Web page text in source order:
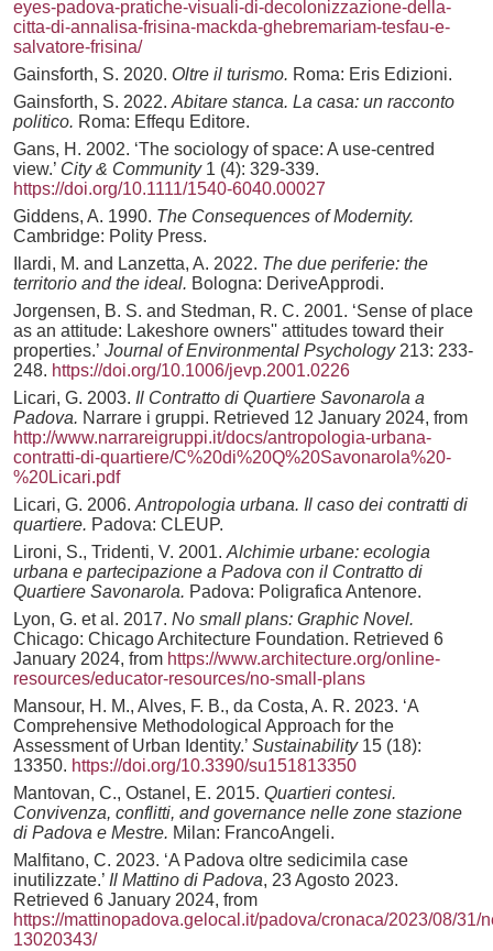
eyes-padova-pratiche-visuali-di-decolonizzazione-della-
citta-di-annalisa-frisina-mackda-ghebremariam-tesfau-e-
salvatore-frisina/
Gainsforth, S. 2020. Oltre il turismo. Roma: Eris Edizioni.
Gainsforth, S. 2022. Abitare stanca. La casa: un racconto
politico. Roma: Effequ Editore.
Gans, H. 2002. ‘The sociology of space: A use-centred
view.’ City & Community 1 (4): 329-339.
https://doi.org/10.1111/1540-6040.00027
Giddens, A. 1990. The Consequences of Modernity.
Cambridge: Polity Press.
Ilardi, M. and Lanzetta, A. 2022. The due periferie: the
territorio and the ideal. Bologna: DeriveApprodi.
Jorgensen, B. S. and Stedman, R. C. 2001. ‘Sense of place
as an attitude: Lakeshore owners'' attitudes toward their
properties.’ Journal of Environmental Psychology 213: 233-
248. https://doi.org/10.1006/jevp.2001.0226
Licari, G. 2003. Il Contratto di Quartiere Savonarola a
Padova. Narrare i gruppi. Retrieved 12 January 2024, from
http://www.narrareigruppi.it/docs/antropologia-urbana-
contratti-di-quartiere/C%20di%20Q%20Savonarola%20-
%20Licari.pdf
Licari, G. 2006. Antropologia urbana. Il caso dei contratti di
quartiere. Padova: CLEUP.
Lironi, S., Tridenti, V. 2001. Alchimie urbane: ecologia
urbana e partecipazione a Padova con il Contratto di
Quartiere Savonarola. Padova: Poligrafica Antenore.
Lyon, G. et al. 2017. No small plans: Graphic Novel.
Chicago: Chicago Architecture Foundation. Retrieved 6
January 2024, from https://www.architecture.org/online-
resources/educator-resources/no-small-plans
Mansour, H. M., Alves, F. B., da Costa, A. R. 2023. ‘A
Comprehensive Methodological Approach for the
Assessment of Urban Identity.’ Sustainability15 (18):
13350. https://doi.org/10.3390/su151813350
Mantovan, C., Ostanel, E. 2015. Quartieri contesi.
Convivenza, conflitti, and governance nelle zone stazione
di Padova e Mestre. Milan: FrancoAngeli.
Malfitano, C. 2023. ‘A Padova oltre sedicimila case
inutilizzate.’ Il Mattino di Padova, 23 Agosto 2023.
Retrieved 6 January 2024, from
https://mattinopadova.gelocal.it/padova/cronaca/2023/08/
13020343/